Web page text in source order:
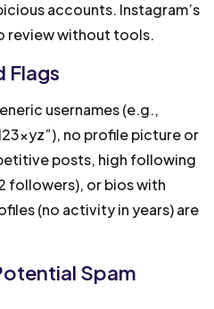
accounts. Instagram’s
review without tools.
Flags
usernames (e.g.,
no profile picture or
posts, high following
followers), or bios with
(no activity in years) are
Spam